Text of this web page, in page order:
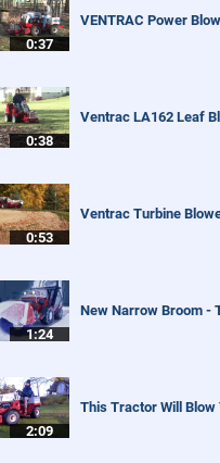
0:37
VENTRAC Power
0:38
Ventrac LA162 Leaf
0:53
Ventrac Turbine
1:24
New Narrow Broom -
2:09
This Tractor Will Blow